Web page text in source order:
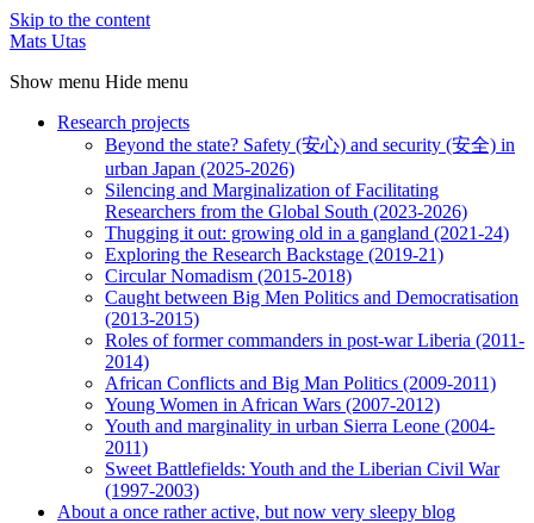
Skip to the content
Mats Utas
Show menu Hide menu
Research projects
Beyond the state? Safety (安心) and security (安全) in
urban Japan (2025-2026)
Silencing and Marginalization of Facilitating
Researchers from the Global South (2023-2026)
Thugging it out: growing old in a gangland (2021-24)
Exploring the Research Backstage (2019-21)
Circular Nomadism (2015-2018)
Caught between Big Men Politics and Democratisation
(2013-2015)
Roles of former commanders in post-war Liberia (2011-
2014)
African Conflicts and Big Man Politics (2009-2011)
Young Women in African Wars (2007-2012)
Youth and marginality in urban Sierra Leone (2004-
2011)
Sweet Battlefields: Youth and the Liberian Civil War
(1997-2003)
About a once rather active, but now very sleepy blog